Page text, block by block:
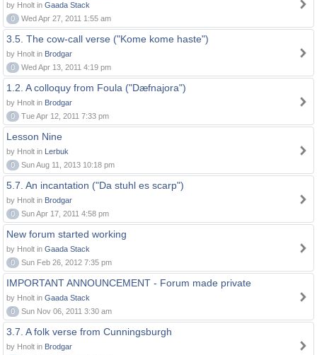
by Hnolt in Gaada Stack
0
Wed Apr 27, 2011 1:55 am
3.5. The cow-call verse ("Kome kome haste")
by Hnolt in Brodgar
0
Wed Apr 13, 2011 4:19 pm
1.2. A colloquy from Foula ("Dæfnajora")
by Hnolt in Brodgar
0
Tue Apr 12, 2011 7:33 pm
Lesson Nine
by Hnolt in Lerbuk
0
Sun Aug 11, 2013 10:18 pm
5.7. An incantation ("Da stuhl es scarp")
by Hnolt in Brodgar
0
Sun Apr 17, 2011 4:58 pm
New forum started working
by Hnolt in Gaada Stack
0
Sun Feb 26, 2012 7:35 pm
IMPORTANT ANNOUNCEMENT - Forum made private
by Hnolt in Gaada Stack
0
Sun Nov 06, 2011 3:30 am
3.7. A folk verse from Cunningsburgh
by Hnolt in Brodgar